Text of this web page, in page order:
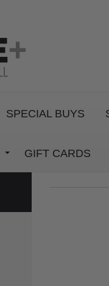
SPECIAL BUYS
GIFT CARDS